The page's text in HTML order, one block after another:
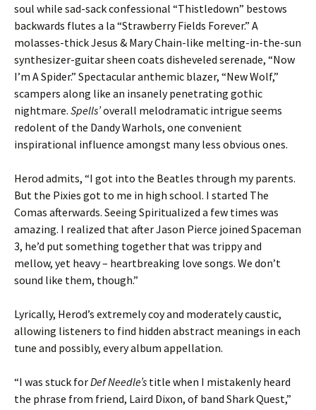
soul while sad-sack confessional “Thistledown” bestows
backwards flutes a la “Strawberry Fields Forever.” A
molasses-thick Jesus & Mary Chain-like melting-in-the-sun
synthesizer-guitar sheen coats disheveled serenade, “Now
I’m A Spider.” Spectacular anthemic blazer, “New Wolf,”
scampers along like an insanely penetrating gothic
nightmare. Spells’overall melodramatic intrigue seems
redolent of the Dandy Warhols, one convenient
inspirational influence amongst many less obvious ones.
Herod admits, “I got into the Beatles through my parents.
But the Pixies got to me in high school. I started The
Comas afterwards. Seeing Spiritualized a few times was
amazing. I realized that after Jason Pierce joined Spaceman
3, he’d put something together that was trippy and
mellow, yet heavy – heartbreaking love songs. We don’t
sound like them, though.”
Lyrically, Herod’s extremely coy and moderately caustic,
allowing listeners to find hidden abstract meanings in each
tune and possibly, every album appellation.
“I was stuck forDef Needle’s title when I mistakenly heard
the phrase from friend, Laird Dixon, of band Shark Quest,”